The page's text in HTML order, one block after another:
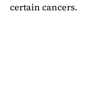
certain cancers.